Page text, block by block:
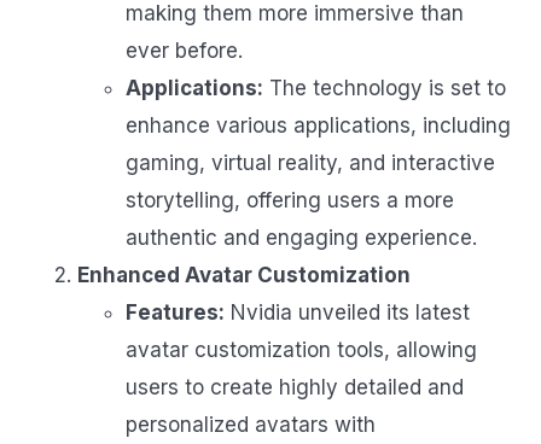
making them more immersive than
ever before.
Applications: The technology is set to
enhance various applications, including
gaming, virtual reality, and interactive
storytelling, offering users a more
authentic and engaging experience.
Enhanced Avatar Customization
Features: Nvidia unveiled its latest
avatar customization tools, allowing
users to create highly detailed and
personalized avatars with